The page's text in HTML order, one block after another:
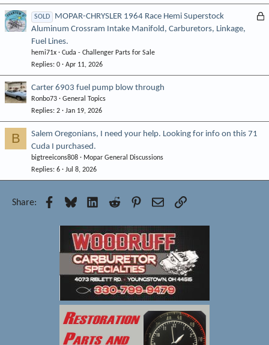
L
SOLD
MOPAR-CHRYSLER 1964 Race Hemi Superstock
Aluminum Crossram Intake Manifold, Carburetors, Linkage,
Fuel Lines.
hemi71x
Cuda - Challenger Parts for Sale
Replies 0 Apr 11, 2026
Carter 6903 fuel pump blow through
Ronbo73
General Topics
Replies 2 Jan 19, 2026
B
Salem Oregonians, I need your help. Looking for info on this 71
Cuda I purchased.
bigtreeicons808
Mopar General Discussions
Replies 6 Jul 8, 2026
Share: Facebook
Bluesky LinkedInReddit Pinterest
EmailLink